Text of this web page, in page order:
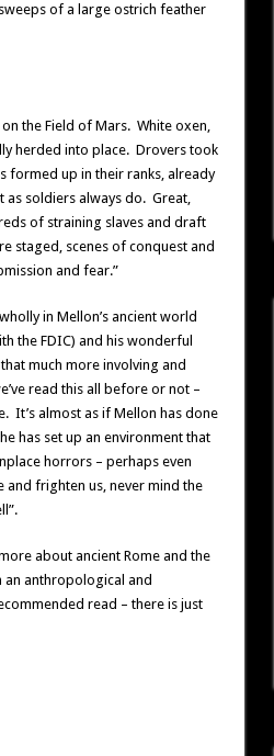
of a large ostrich feather
the Field of Mars. White oxen,
herded into place. Drovers took
formed up in their ranks, already
as soldiers always do. Great,
of straining slaves and draft
staged, scenes of conquest and
and fear.”
in Mellon’s ancient world
the FDIC) and his wonderful
much more involving and
read this all before or not –
It’s almost as if Mellon has done
has set up an environment that
horrors – perhaps even
frighten us, never mind the
about ancient Rome and the
an anthropological and
read – there is just